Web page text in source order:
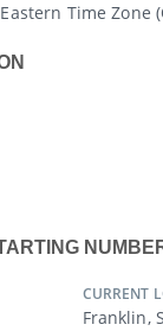
Time
CURRENT
Franklin,